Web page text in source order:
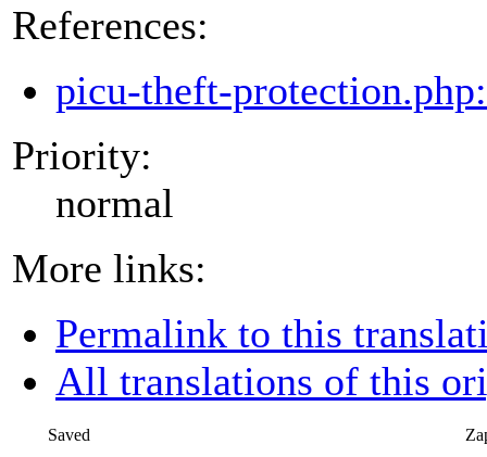
References:
picu-theft-
Priority:
normal
More links:
Permalink to this
All translations of this
Saved